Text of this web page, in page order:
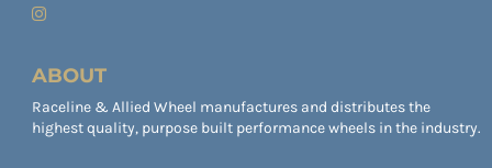
ABOUT
Raceline & Allied Wheel manufactures and distributes the
highest quality, purpose built performance wheels in the industry.